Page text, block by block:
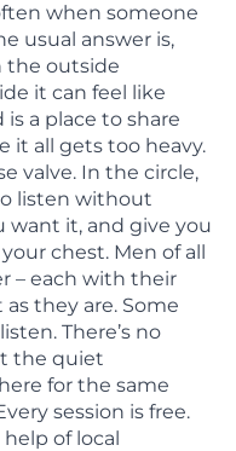
when someone
usual answer is,
the outside
it can feel like
is a place to share
it all gets too heavy.
valve. In the circle,
listen without
want it, and give you
chest. Men of all
– each with their
they are. Some
There’s no
the quiet
for the same
session is free.
of local